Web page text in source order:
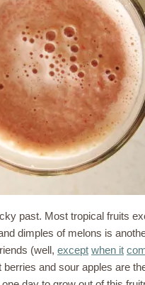
past. Most tropical fruits
dimples of melons is
(well, except when it
berries and sour apples are